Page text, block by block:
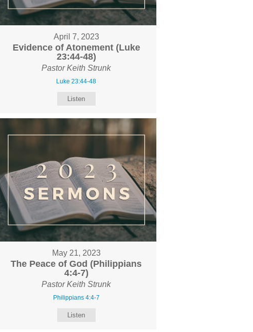
April 7, 2023
Evidence of Atonement (Luke
23:44-48)
Pastor Keith Strunk
Luke 23:44-48
Listen
May 21, 2023
The Peace of God (Philippians
4:4-7)
Pastor Keith Strunk
Philippians 4:4-7
Listen